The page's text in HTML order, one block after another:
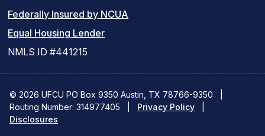
Federally Insured by NCUA
new
window)
Equal Housing Lender(Link
new
window)
NMLS ID #441215
© 2026 UFCU PO Box 9350 Austin, TX 78766-9350
Routing Number: 314977405
Privacy Policy
Disclosures